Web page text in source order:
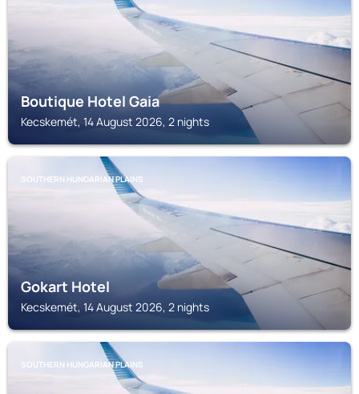
Boutique Hotel Gaia
Kecskemét, 14 August 2026, 2 nights
SOUTHERN HUNGARIAN PLAINS
Gokart Hotel
Kecskemét, 14 August 2026, 2 nights
SOUTHERN HUNGARIAN PLAINS